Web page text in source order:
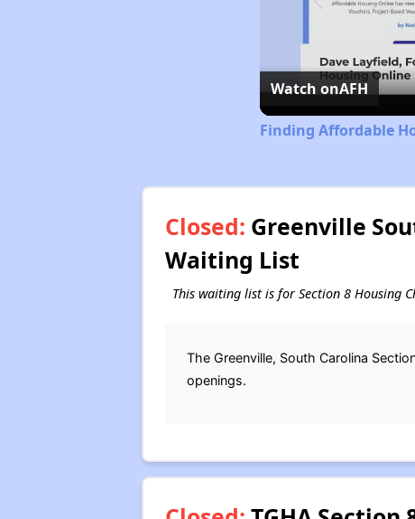
Watch onAFH
Finding Affordable
Closed: Greenville
Waiting List
This waiting list is for Section 8 Housing
The Greenville, South Carolina
openings.